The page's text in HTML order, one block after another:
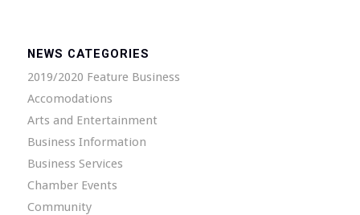
NEWS CATEGORIES
2019/2020 Feature Business
Accomodations
Arts and Entertainment
Business Information
Business Services
Chamber Events
Community